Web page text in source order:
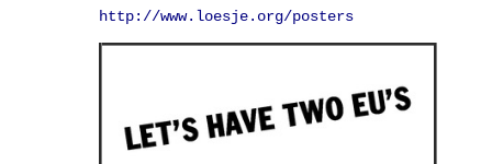
http://www.loesje.org/posters